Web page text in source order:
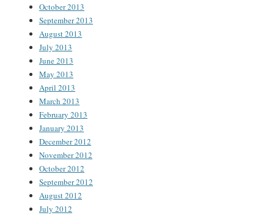
October 2013
September 2013
August 2013
July 2013
June 2013
May 2013
April 2013
March 2013
February 2013
January 2013
December 2012
November 2012
October 2012
September 2012
August 2012
July 2012